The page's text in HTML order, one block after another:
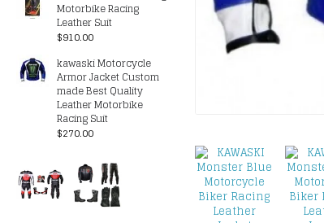
Motorbike Racing
Leather Suit
$910.00
kawaski Motorcycle
Armor Jacket Custom
made Best Quality
Leather Motorbike
Racing Suit
$270.00